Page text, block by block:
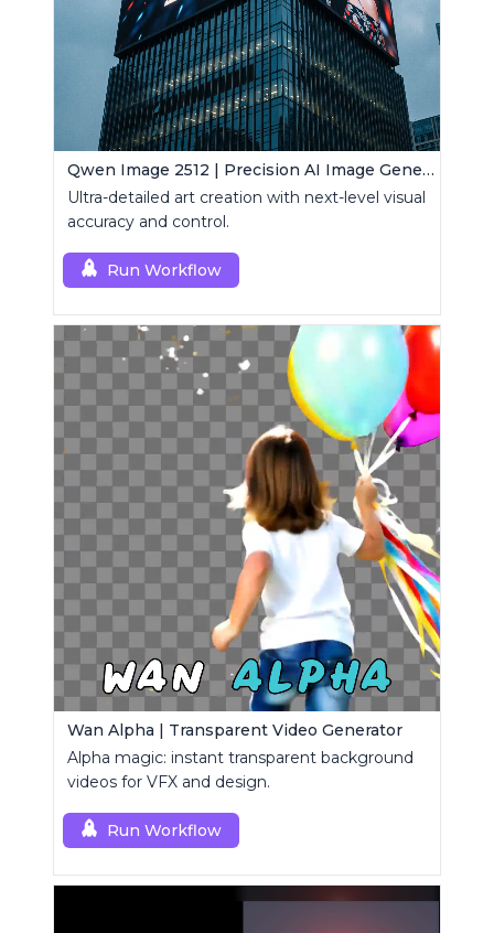
Qwen Image 2512 | Precision AI Image Generator
Ultra-detailed art creation with next-level visual
accuracy and control.
Run Workflow
Wan Alpha | Transparent Video Generator
Alpha magic: instant transparent background
videos for VFX and design.
Run Workflow